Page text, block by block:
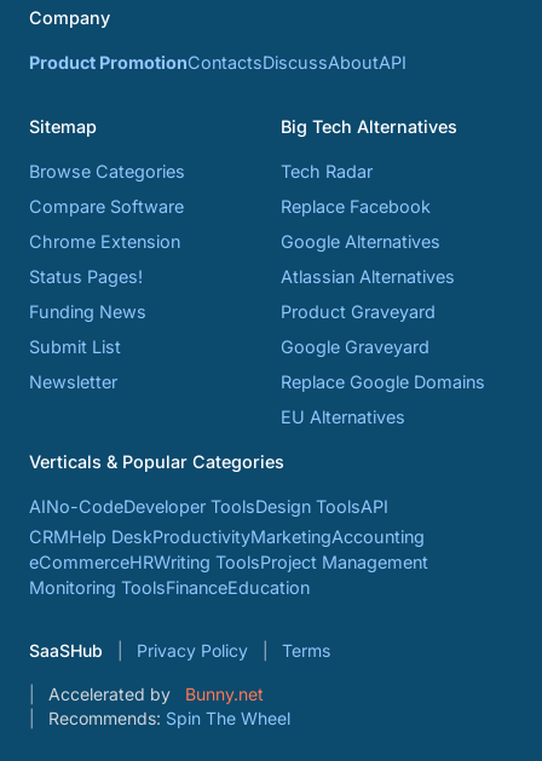
Company
Product PromotionContactsDiscussAboutAPI
Sitemap
Browse Categories
Compare Software
Chrome Extension
Status Pages!
Funding News
Submit List
Newsletter
Big Tech Alternatives
Tech Radar
Replace Facebook
Google Alternatives
Atlassian Alternatives
Product Graveyard
Google Graveyard
Replace Google Domains
EU Alternatives
Verticals & Popular Categories
AINo-CodeDeveloper ToolsDesign ToolsAPI
CRMHelp DeskProductivityMarketingAccounting
eCommerceHRWriting ToolsProject Management
Monitoring ToolsFinanceEducation
SaaSHub Privacy Policy Terms
Accelerated by
Bunny.net
Recommends: Spin The Wheel